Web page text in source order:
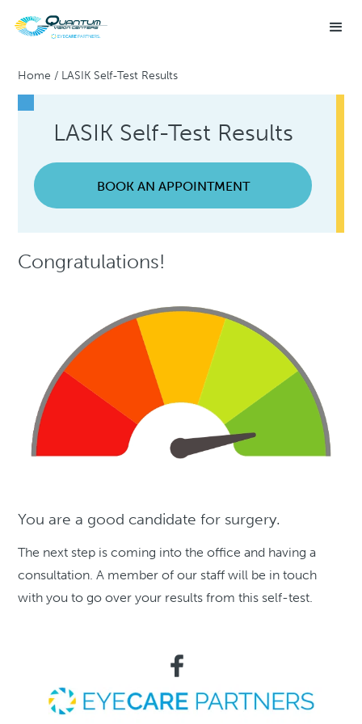
Home / LASIK Self-Test Results
LASIK Self-Test Results
BOOK AN APPOINTMENT
Congratulations!
You are a good candidate for surgery.
The next step is coming into the office and having a
consultation. A member of our staff will be in touch
with you to go over your results from this self-test.